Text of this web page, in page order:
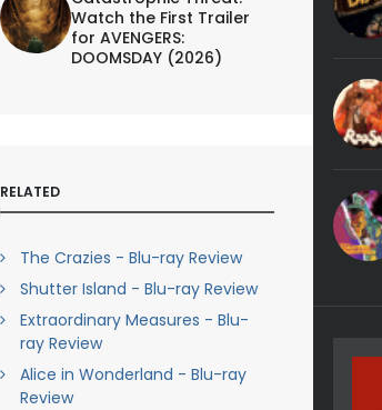
Watch the First Trailer
for AVENGERS:
DOOMSDAY (2026)
RELATED
The Crazies - Blu-ray Review
Shutter Island - Blu-ray Review
Extraordinary Measures - Blu-
ray Review
Alice in Wonderland - Blu-ray
Review